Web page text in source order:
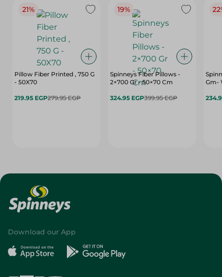
21%
Pillow Fiber Printed , 750 G
- 50X70
219.95 EGP279.95 EGP
19%
Spinneys Fiber Pillows -
2×700 Gr - 50×70 Cm
324.95 EGP399.95 EGP
Gm-
Download our App